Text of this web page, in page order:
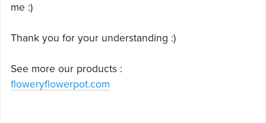
me :)
Thank you for your understanding :)
See more our products :
floweryflowerpot.com